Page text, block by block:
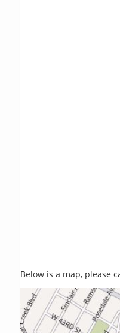
Below is a map, please